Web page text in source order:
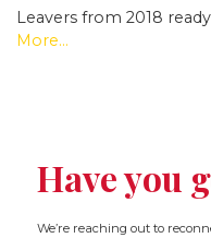
Leavers from 2018
More...
Have you
We’re reaching out to